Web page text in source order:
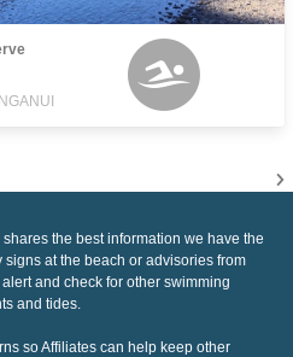
the best information we have the
at the beach or advisories from
and check for other swimming
and tides.
so Affiliates can help keep other